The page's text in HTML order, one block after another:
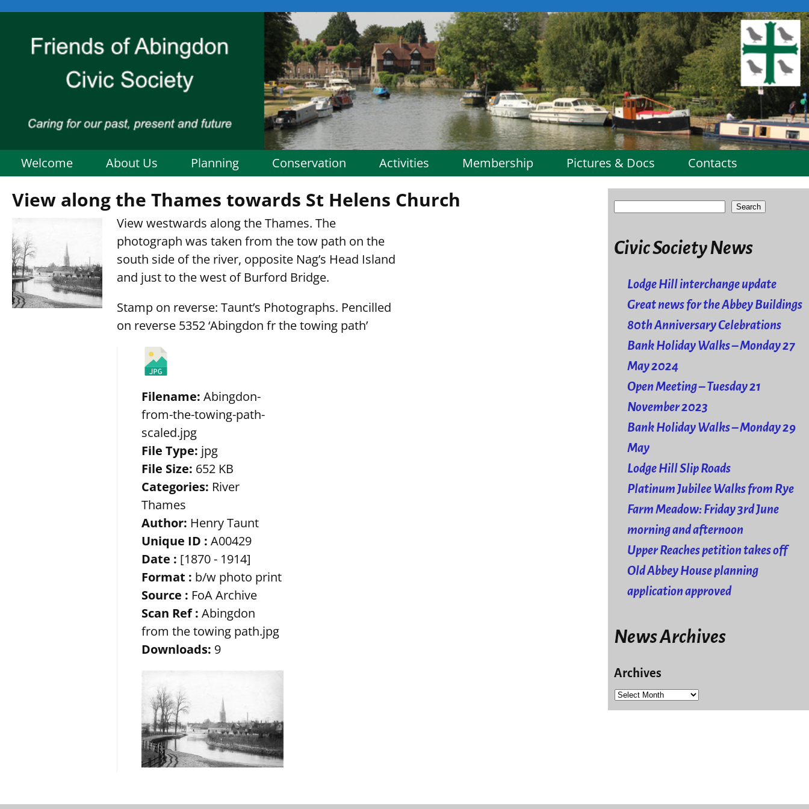
Welcome About Us Planning Conservation Activities Membership Pictures & Docs Contacts
View along the Thames towards St Helens Church
View westwards along the Thames. The
photograph was taken from the tow path on the
south side of the river, opposite Nag’s Head Island
and just to the west of Burford Bridge.
Stamp on reverse: Taunt’s Photographs. Pencilled
on reverse 5352 ‘Abingdon fr the towing path’
Filename:Abingdon-
from-the-towing-path-
scaled.jpg
File Type: jpg
File Size: 652 KB
Categories: River
Thames
Author: Henry Taunt
Unique ID : A00429
Date : [1870 - 1914]
Format : b/w photo print
Source : FoA Archive
Scan Ref : Abingdon
from the towing path.jpg
Downloads: 9
Search
Civic Society News
Lodge Hill interchange update
Great news for the Abbey Buildings
80th Anniversary Celebrations
Bank Holiday Walks – Monday 27
May 2024
Open Meeting – Tuesday 21
November 2023
Bank Holiday Walks – Monday 29
May
Lodge Hill Slip Roads
Platinum Jubilee Walks from Rye
Farm Meadow: Friday 3rd June
morning and afternoon
Upper Reaches petition takes off
Old Abbey House planning
application approved
News Archives
Archives